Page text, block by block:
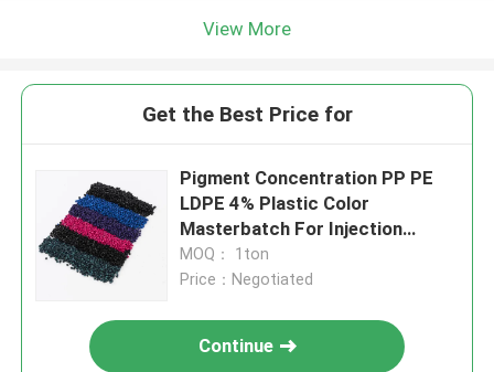
View More
Get the Best Price for
Pigment Concentration PP PE
LDPE 4% Plastic Color
Masterbatch For Injection
Molding
MOQ： 1ton
Price：Negotiated
Continue